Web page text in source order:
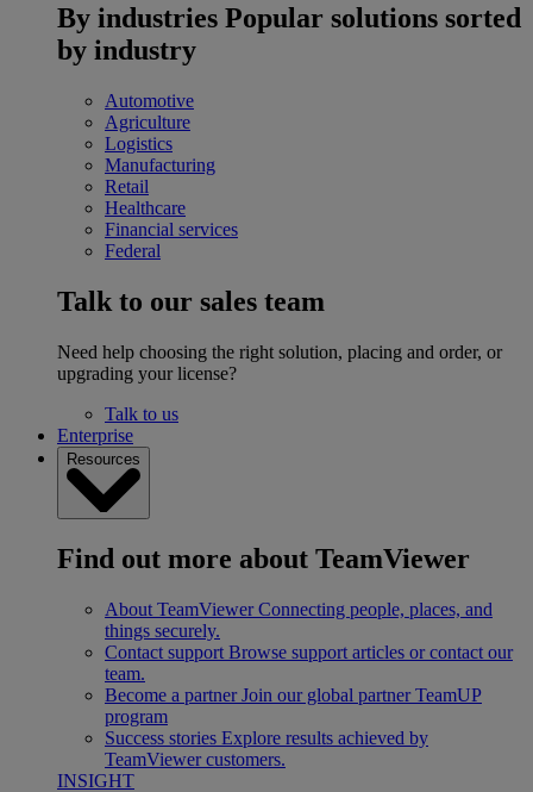
By industries Popular solutions sorted
by industry
Automotive
Agriculture
Logistics
Manufacturing
Retail
Healthcare
Financial services
Federal
Talk to our sales team
Need help choosing the right solution, placing and order, or
upgrading your license?
Talk to us
Enterprise
Resources
Find out more about TeamViewer
About TeamViewer Connecting people, places, and
things securely.
Contact support Browse support articles or contact our
team.
Become a partner Join our global partner TeamUP
program
Success stories Explore results achieved by
TeamViewer customers.
INSIGHT